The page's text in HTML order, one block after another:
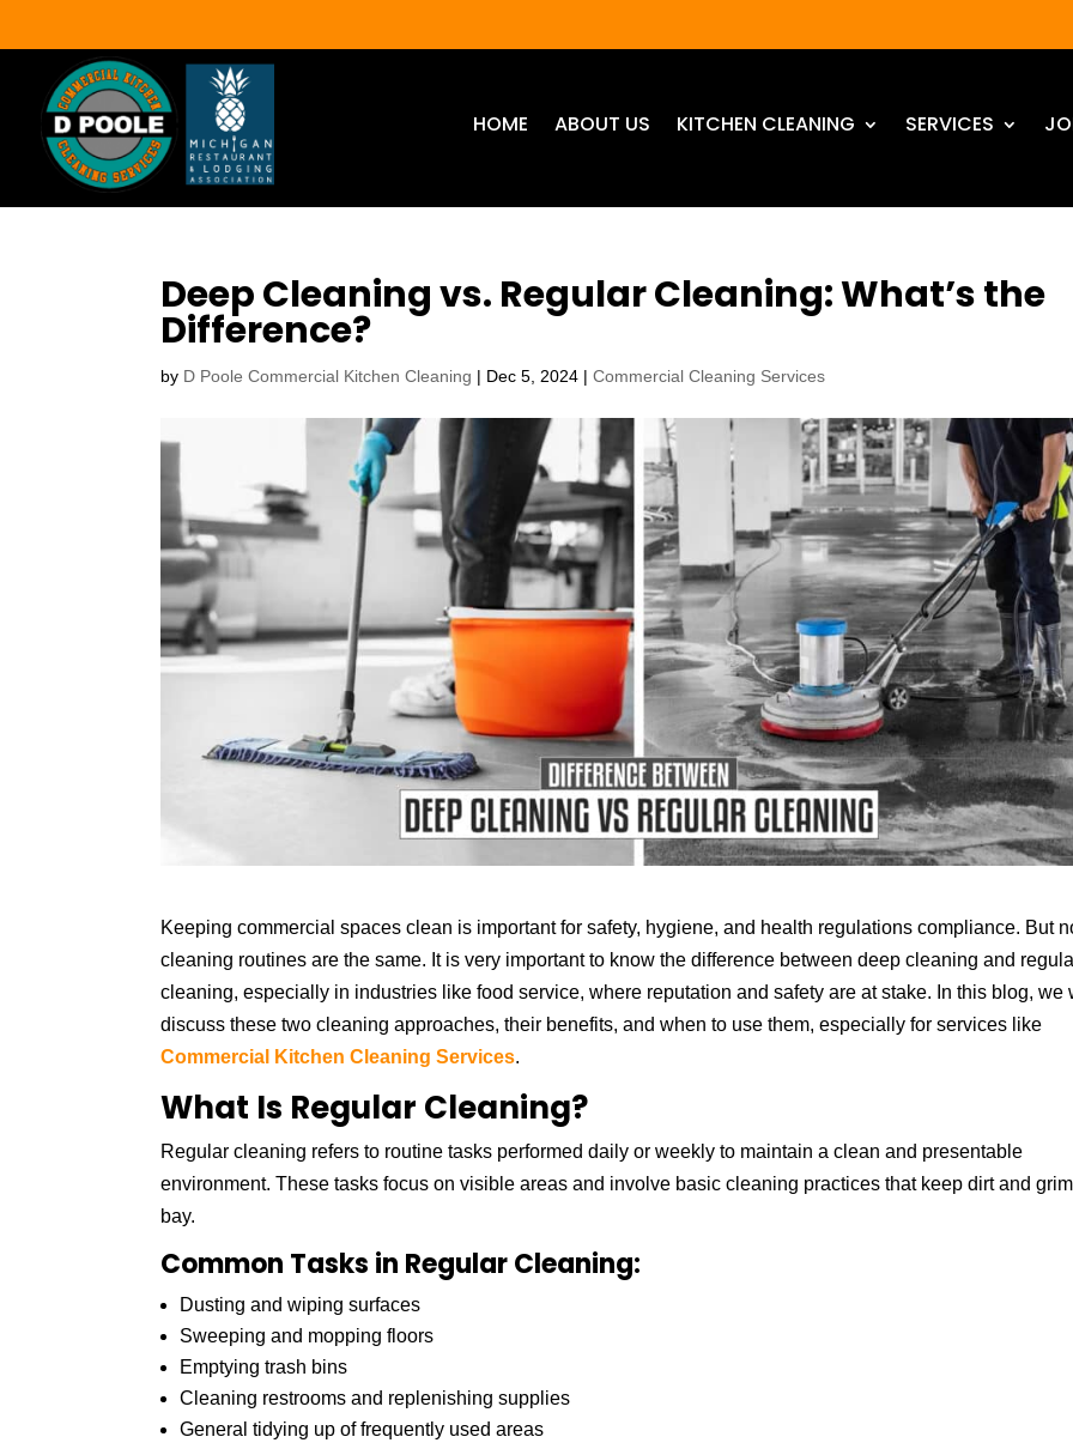
HOME ABOUT US KITCHEN CLEANING SERVICES
Deep Cleaning vs. Regular Cleaning: What’s the
Difference?
by D Poole Commercial Kitchen Cleaning | Dec 5, 2024 |Commercial Cleaning Services
Keeping commercial spaces clean is important for safety, hygiene, and health regulations compliance. But
cleaning routines are the same. It is very important to know the difference between deep cleaning and
cleaning, especially in industries like food service, where reputation and safety are at stake. In this blog, we
discuss these two cleaning approaches, their benefits, and when to use them, especially for services like
Commercial Kitchen Cleaning Services.
What Is Regular Cleaning?
Regular cleaning refers to routine tasks performed daily or weekly to maintain a clean and presentable
environment. These tasks focus on visible areas and involve basic cleaning practices that keep dirt and
bay.
Common Tasks in Regular Cleaning:
Dusting and wiping surfaces
Sweeping and mopping floors
Emptying trash bins
Cleaning restrooms and replenishing supplies
General tidying up of frequently used areas